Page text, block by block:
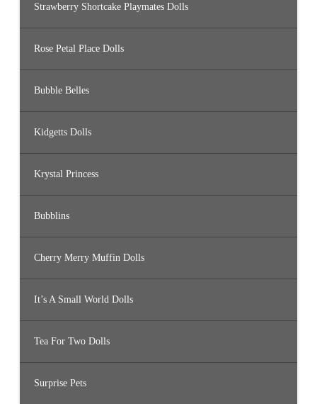
Strawberry Shortcake Playmates Dolls
Rose Petal Place Dolls
Bubble Belles
Kidgetts Dolls
Krystal Princess
Bubblins
Cherry Merry Muffin Dolls
It’s A Small World Dolls
Tea For Two Dolls
Surprise Pets